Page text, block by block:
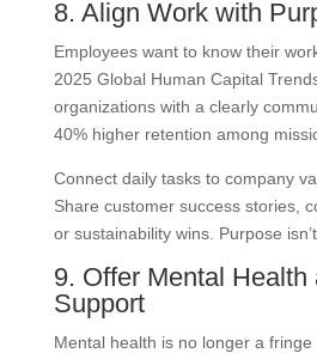
8. Align Work with
Employees want to know their
2025 Global Human Capital
organizations with a clearly
40% higher retention among
Connect daily tasks to company
Share customer success stories,
or sustainability wins. Purpose isn’t
9. Offer Mental Health
Support
Mental health is no longer a fringe